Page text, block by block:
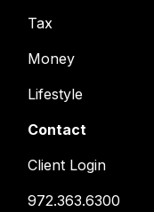
Tax
Money
Lifestyle
Contact
Client Login
972.363.6300